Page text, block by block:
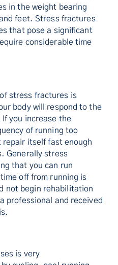
in the weight bearing
feet. Stress fractures
that pose a significant
considerable time
stress fractures is
body will respond to the
you increase the
of running too
repair itself fast enough
Generally stress
that you can run
off from running is
not begin rehabilitation
professional and received
is very